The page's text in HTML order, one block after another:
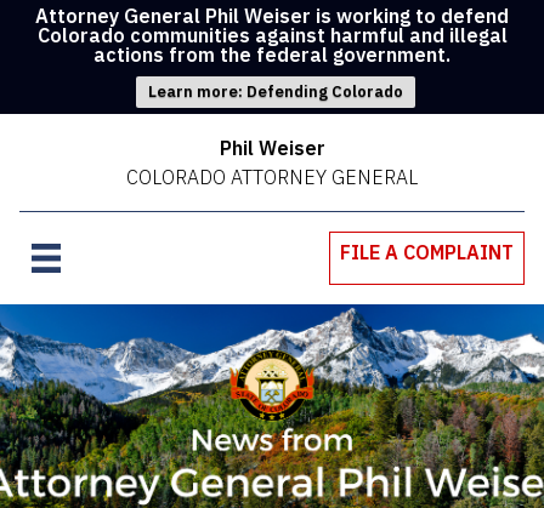
Attorney General Phil Weiser is working to defend
Colorado communities against harmful and illegal
actions from the federal government.
Learn more: Defending Colorado
Phil Weiser
COLORADO ATTORNEY GENERAL
FILE A COMPLAINT